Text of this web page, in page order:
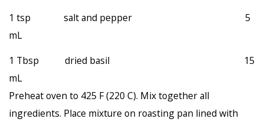
1 tsp salt and pepper 5
mL
1 Tbsp dried basil 15
mL
Preheat oven to 425 F (220 C). Mix together all
ingredients. Place mixture on roasting pan lined with